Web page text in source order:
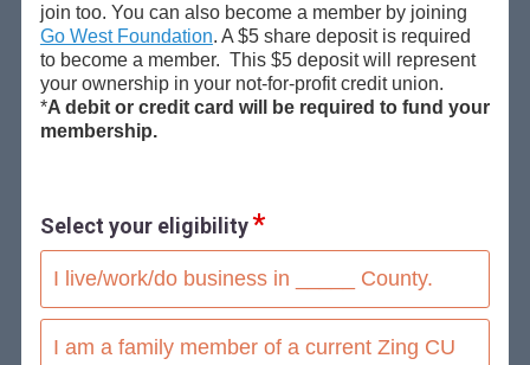
join too. You can also become a member by joining
Go West Foundation. A $5 share deposit is required
to become a member. This $5 deposit will represent
your ownership in your not-for-profit credit union.
*A debit or credit card will be required to fund your
membership.
Select your eligibility
I live/work/do business in _____ County.
I am a family member of a current Zing CU